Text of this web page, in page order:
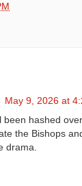
May 9, 2026 at
been hashed
the Bishops
drama.